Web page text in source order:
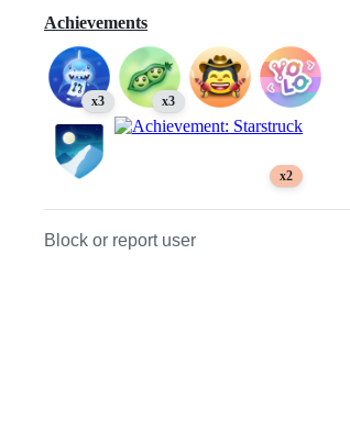
Achievements
x3 x3
x2
Block or report user